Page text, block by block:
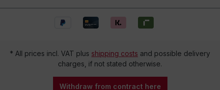
* All prices incl. VAT plus shipping costs and possible delivery
charges, if not stated otherwise.
Withdraw from contract here